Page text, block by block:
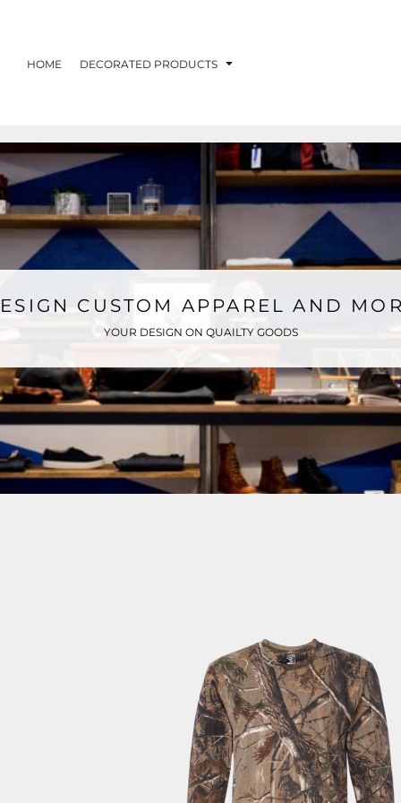
HOME DECORATED PRODUCTS
CUSTOM APPAREL AND
YOUR DESIGN ON QUAILTY GOODS